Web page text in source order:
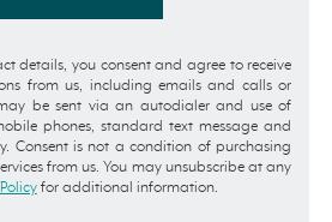
details, you consent and agree to receive
from us, including emails and calls or
be sent via an autodialer and use of
phones, standard text message and
Consent is not a condition of purchasing
from us. You may unsubscribe at any
for additional information.